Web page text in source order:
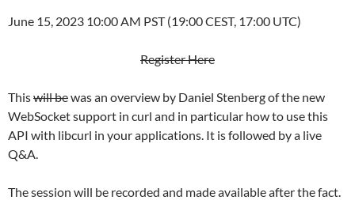
June 15, 2023 10:00 AM PST (19:00 CEST, 17:00 UTC)
Register Here
Thiswill bewas an overview by Daniel Stenberg of the new
WebSocket support in curl and in particular how to use this
API with libcurl in your applications. It is followed by a live
Q&A.
The session will be recorded and made available after the fact.